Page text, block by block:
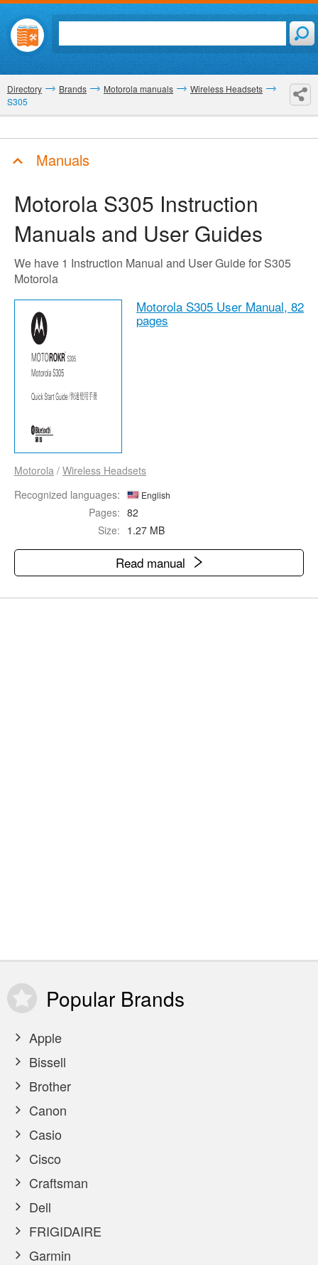
Directory Brands Motorola manuals
Wireless Headsets
S305
Manuals
Motorola S305 Instruction
Manuals and User Guides
We have 1 Instruction Manual and User Guide for S305
Motorola
Motorola S305 User Manual, 82
pages
Motorola / Wireless Headsets
Recognized languages:
English
Pages: 82
Size: 1.27 MB
Read manual
Popular Brands
Apple
Bissell
Brother
Canon
Casio
Cisco
Craftsman
Dell
FRIGIDAIRE
Garmin